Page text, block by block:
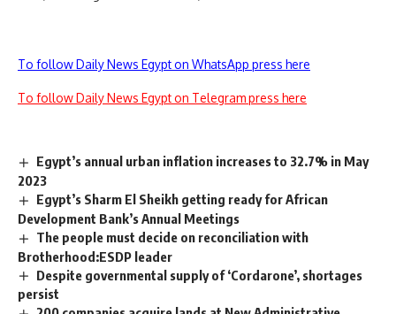
To follow Daily News Egypt on WhatsApp press here
To follow Daily News Egypt on Telegram press here
Egypt’s annual urban inflation increases to 32.7% in May
2023
Egypt’s Sharm El Sheikh getting ready for African
Development Bank’s Annual Meetings
The people must decide on reconciliation with
Brotherhood:ESDP leader
Despite governmental supply of ‘Cordarone’, shortages
persist